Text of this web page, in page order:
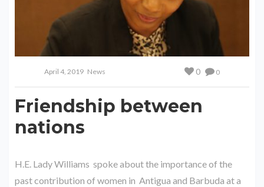
April 4, 2019 News 0
0
Friendship between
nations
H.E. Lady Williams spoke about the importance of the
past contribution of women in Antigua and Barbuda at a